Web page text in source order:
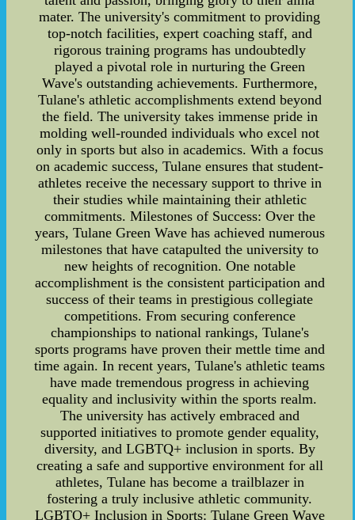
mater. The university's commitment to providing
top-notch facilities, expert coaching staff, and
rigorous training programs has undoubtedly
played a pivotal role in nurturing the Green
Wave's outstanding achievements. Furthermore,
Tulane's athletic accomplishments extend beyond
the field. The university takes immense pride in
molding well-rounded individuals who excel not
only in sports but also in academics. With a focus
on academic success, Tulane ensures that student-
athletes receive the necessary support to thrive in
their studies while maintaining their athletic
commitments. Milestones of Success: Over the
years, Tulane Green Wave has achieved numerous
milestones that have catapulted the university to
new heights of recognition. One notable
accomplishment is the consistent participation and
success of their teams in prestigious collegiate
competitions. From securing conference
championships to national rankings, Tulane's
sports programs have proven their mettle time and
time again. In recent years, Tulane's athletic teams
have made tremendous progress in achieving
equality and inclusivity within the sports realm.
The university has actively embraced and
supported initiatives to promote gender equality,
diversity, and LGBTQ+ inclusion in sports. By
creating a safe and supportive environment for all
athletes, Tulane has become a trailblazer in
fostering a truly inclusive athletic community.
LGBTQ+ Inclusion in Sports: Tulane Green Wave